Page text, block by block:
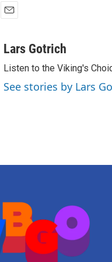
aLars Gotrich
Listen to the Viking's
See stories by Lars